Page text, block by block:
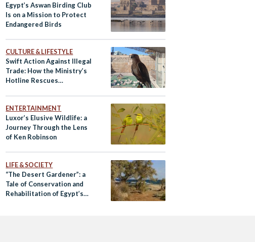
Egypt’s Aswan Birding Club
Is on a Mission to Protect
Endangered Birds
CULTURE & LIFESTYLE
Swift Action Against Illegal
Trade: How the Ministry’s
Hotline Rescues
ENTERTAINMENT
Luxor’s Elusive Wildlife: a
Journey Through the Lens
of Ken Robinson
LIFE & SOCIETY
“The Desert Gardener”: a
Tale of Conservation and
Rehabilitation of Egypt’s